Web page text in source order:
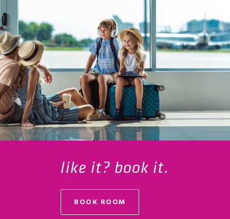
like it? book it.
BOOK ROOM